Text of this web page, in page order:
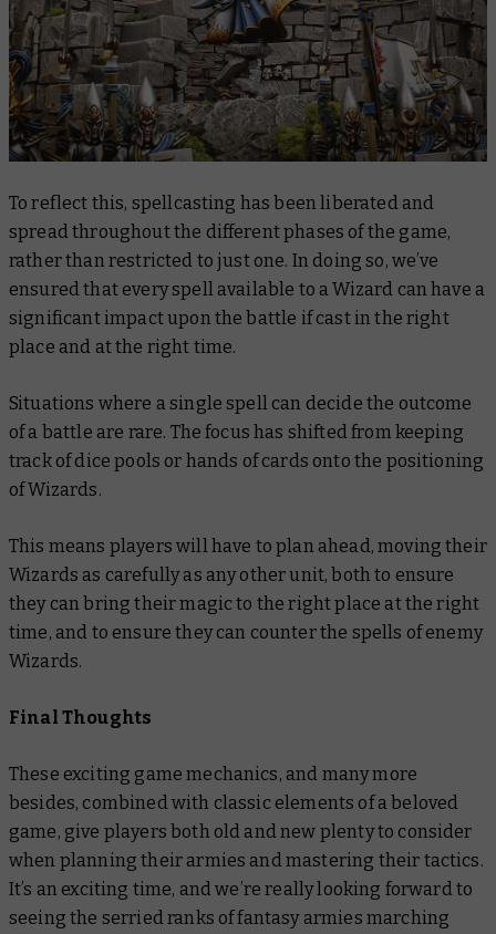
To reflect this, spellcasting has been liberated and
spread throughout the different phases of the game,
rather than restricted to just one. In doing so, we’ve
ensured that every spell available to a Wizard can have a
significant impact upon the battle if cast in the right
place and at the right time.
Situations where a single spell can decide the outcome
of a battle are rare. The focus has shifted from keeping
track of dice pools or hands of cards onto the positioning
of Wizards.
This means players will have to plan ahead, moving their
Wizards as carefully as any other unit, both to ensure
they can bring their magic to the right place at the right
time, and to ensure they can counter the spells of enemy
Wizards.
Final Thoughts
These exciting game mechanics, and many more
besides, combined with classic elements of a beloved
game, give players both old and new plenty to consider
when planning their armies and mastering their tactics.
It’s an exciting time, and we’re really looking forward to
seeing the serried ranks of fantasy armies marching